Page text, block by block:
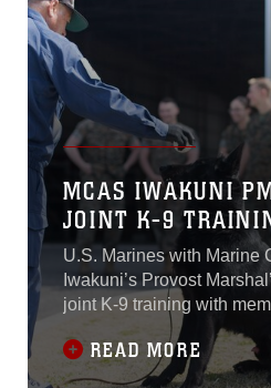
Camp Lejeune, North
have the opportunity to
such as those of Aruba. To
relationship between the
Marines, will in turn, travel
coming months to perfect
foreign climate and to
types of training in the
MCAS IWAKUNI
JOINT K-9
U.S. Marines with Marine
Iwakuni’s Provost
joint K-9 training with
Maritime Self-Defense
Hiroshima Police
Iwakuni, Japan, March
READ MORE